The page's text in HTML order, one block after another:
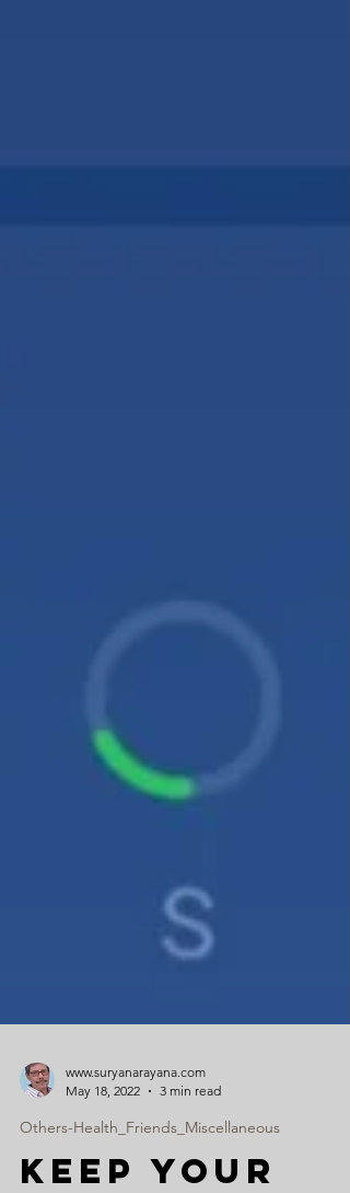
www.suryanarayana.com
May 18, 2022
3 min read